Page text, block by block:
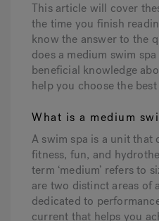
This article will cover
the time you finish
know the answer to the
does a medium swim
beneficial knowledge
help you choose the
What is a medium
A swim spa is a unit that
fitness, fun, and
term ‘medium’ refers to
are two distinct areas of
dedicated to
current that helps you